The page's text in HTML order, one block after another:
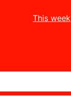
This week